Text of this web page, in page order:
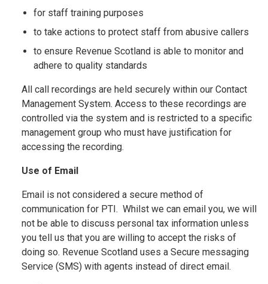
for staff training purposes
to take actions to protect staff from abusive callers
to ensure Revenue Scotland is able to monitor and
adhere to quality standards
All call recordings are held securely within our Contact
Management System. Access to these recordings are
controlled via the system and is restricted to a specific
management group who must have justification for
accessing the recording.
Use of Email
Email is not considered a secure method of
communication for PTI. Whilst we can email you, we will
not be able to discuss personal tax information unless
you tell us that you are willing to accept the risks of
doing so. Revenue Scotland uses a Secure messaging
Service (SMS) with agents instead of direct email.